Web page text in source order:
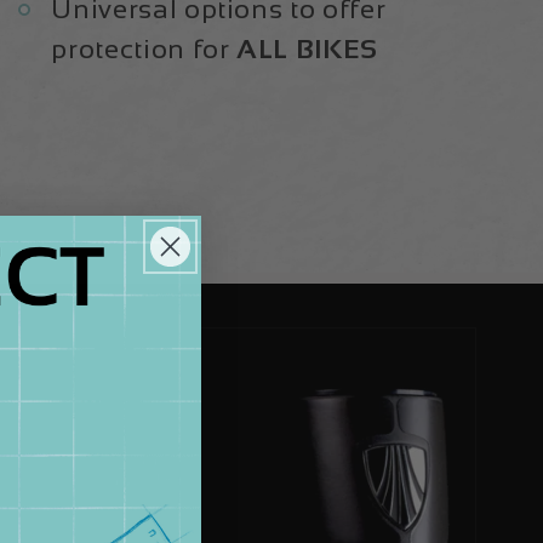
Universal options to offer
protection forALL BIKES